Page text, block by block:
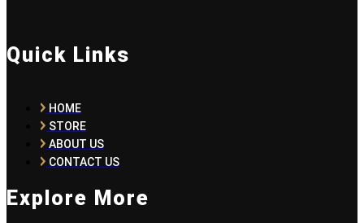
Quick Links
HOME
STORE
ABOUT US
CONTACT US
Explore More